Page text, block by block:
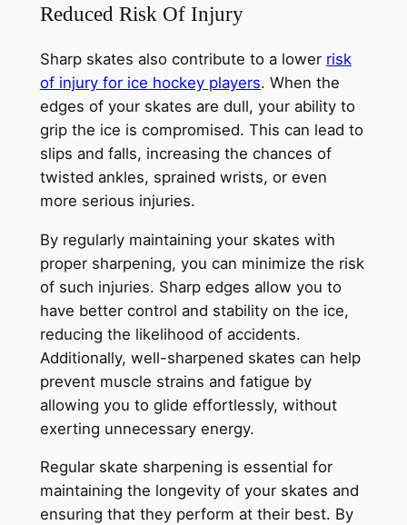
Reduced Risk Of Injury
Sharp skates also contribute to a lower risk
of injury for ice hockey players. When the
edges of your skates are dull, your ability to
grip the ice is compromised. This can lead to
slips and falls, increasing the chances of
twisted ankles, sprained wrists, or even
more serious injuries.
By regularly maintaining your skates with
proper sharpening, you can minimize the risk
of such injuries. Sharp edges allow you to
have better control and stability on the ice,
reducing the likelihood of accidents.
Additionally, well-sharpened skates can help
prevent muscle strains and fatigue by
allowing you to glide effortlessly, without
exerting unnecessary energy.
Regular skate sharpening is essential for
maintaining the longevity of your skates and
ensuring that they perform at their best. By